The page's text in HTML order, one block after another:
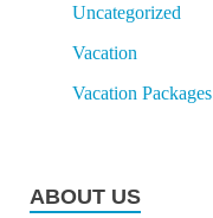
Uncategorized
Vacation
Vacation Packages
ABOUT US